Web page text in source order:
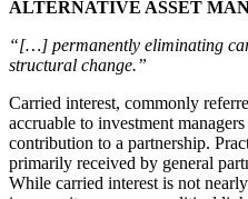
ALTERNATIVE ASSET
“[…] permanently eliminating
structural change.”
Carried interest, commonly
accruable to investment
contribution to a partnership.
primarily received by general
While carried interest is not